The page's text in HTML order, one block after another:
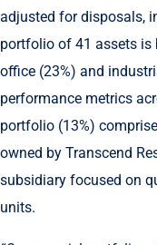
adjusted for disposals,
portfolio of 41 assets is
office (23%) and
performance metrics
portfolio (13%)
owned by Transcend
subsidiary focused on
units.